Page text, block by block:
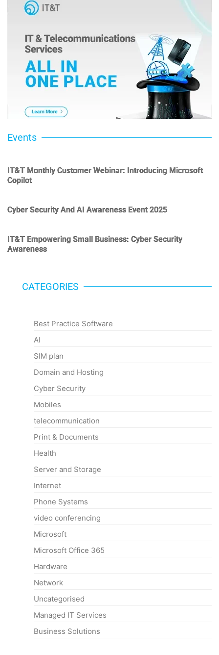
Events
IT&T Monthly Customer Webinar: Introducing Microsoft
Copilot
Cyber Security And AI Awareness Event 2025
IT&T Empowering Small Business: Cyber Security
Awareness
CATEGORIES
Best Practice Software
AI
SIM plan
Domain and Hosting
Cyber Security
Mobiles
telecommunication
Print & Documents
Health
Server and Storage
Internet
Phone Systems
video conferencing
Microsoft
Microsoft Office 365
Hardware
Network
Uncategorised
Managed IT Services
Business Solutions